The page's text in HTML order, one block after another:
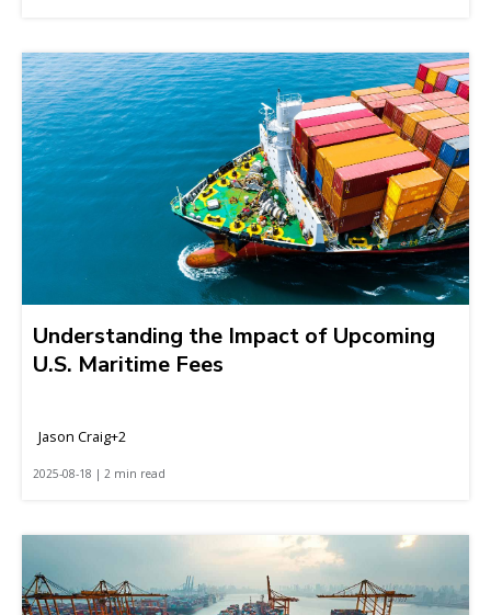
Understanding the Impact of Upcoming
U.S. Maritime Fees
Jason Craig+2
2025-08-18 | 2 min read